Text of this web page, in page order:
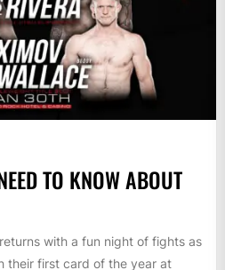
TO KNOW ABOUT
with a fun night of fights as
their first card of the year at